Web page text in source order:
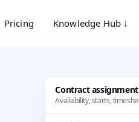
Pricing Knowledge Hub ↓
Contract
Availability, starts,